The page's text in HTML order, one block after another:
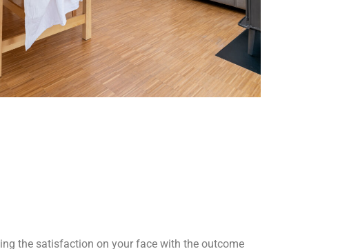
the satisfaction on your face with the outcome